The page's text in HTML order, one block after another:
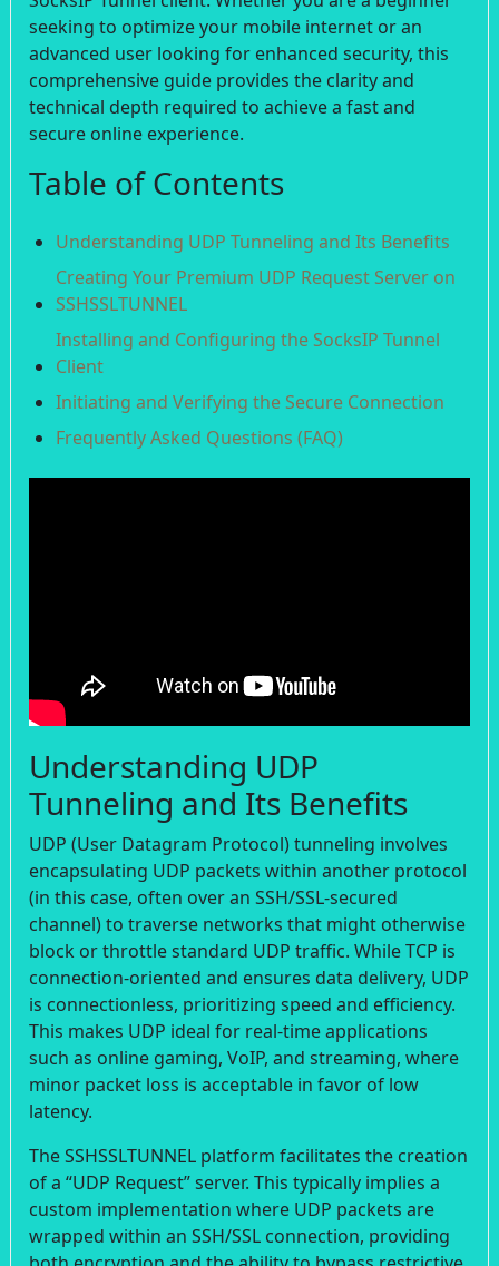
seeking to optimize your mobile internet or an
advanced user looking for enhanced security, this
comprehensive guide provides the clarity and
technical depth required to achieve a fast and
secure online experience.
Table of Contents
Understanding UDP Tunneling and Its Benefits
Creating Your Premium UDP Request Server on
SSHSSLTUNNEL
Installing and Configuring the SocksIP Tunnel
Client
Initiating and Verifying the Secure Connection
Frequently Asked Questions (FAQ)
Understanding UDP
Tunneling and Its Benefits
UDP (User Datagram Protocol) tunneling involves
encapsulating UDP packets within another protocol
(in this case, often over an SSH/SSL-secured
channel) to traverse networks that might otherwise
block or throttle standard UDP traffic. While TCP is
connection-oriented and ensures data delivery, UDP
is connectionless, prioritizing speed and efficiency.
This makes UDP ideal for real-time applications
such as online gaming, VoIP, and streaming, where
minor packet loss is acceptable in favor of low
latency.
The SSHSSLTUNNEL platform facilitates the creation
of a “UDP Request” server. This typically implies a
custom implementation where UDP packets are
wrapped within an SSH/SSL connection, providing